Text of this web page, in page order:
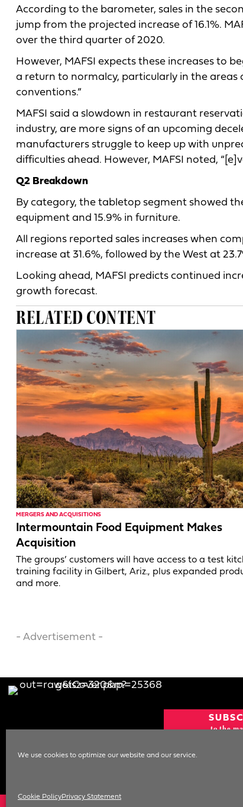
We use cookies to optimize our website and our service.
Cookie PolicyPrivacy Statement
According to the barometer, sales in the
jump from the projected increase of 16.1%.
over the third quarter of 2020.
However, MAFSI expects these increases to
a return to normalcy, particularly in the
conventions.”
MAFSI said a slowdown in restaurant
industry, are more signs of an upcoming
manufacturers struggle to keep up with
difficulties ahead. However, MAFSI noted,
Q2 Breakdown
By category, the tabletop segment showed the
equipment and 15.9% in furniture.
All regions reported sales increases when
increase at 31.6%, followed by the West at
Looking ahead, MAFSI predicts continued
growth forecast.
RELATED CONTENT
MERGERS AND ACQUISITIONS
Intermountain Food Equipment Makes
Acquisition
The groups’ customers will have access to a test
training facility in Gilbert, Ariz., plus expanded
and more.
- Advertisement -
to the